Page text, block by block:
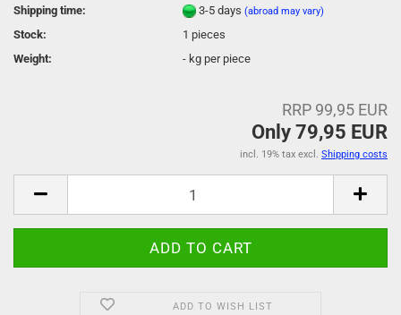
Shipping time:
3-5 days(abroad may vary)
Stock: 1 pieces
Weight:
- kg per piece
RRP 99,95 EUR
Only 79,95 EUR
incl. 19% tax excl. Shipping costs
ADD TO WISH LIST